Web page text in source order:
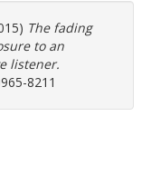
The fading
to an
listener.
8211